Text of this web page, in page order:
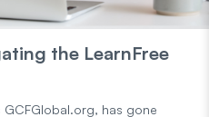
the LearnFree
GCFGlobal.org, has gone